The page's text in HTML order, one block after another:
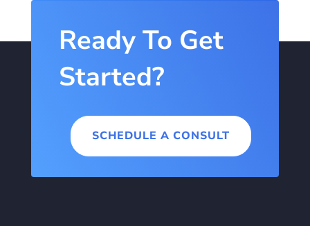
Ready To Get
Started?
SCHEDULE A CONSULT